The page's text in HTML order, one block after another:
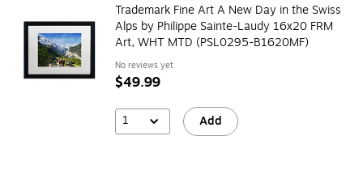
Trademark Fine Art A New Day in the Swiss
Alps by Philippe Sainte-Laudy 16x20 FRM
Art, WHT MTD (PSL0295-B1620MF)
No reviews yet
$49.99
1 Add